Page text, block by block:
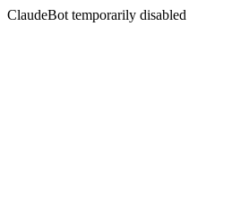
ClaudeBot temporarily disabled